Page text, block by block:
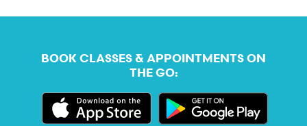
BOOK CLASSES & APPOINTMENTS ON
THE GO: